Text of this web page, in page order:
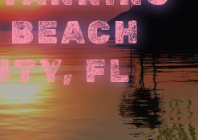
FL